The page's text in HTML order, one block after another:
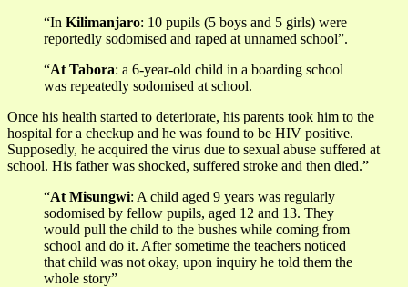
“In Kilimanjaro: 10 pupils (5 boys and 5 girls) were
reportedly sodomised and raped at unnamed school”.
“At Tabora: a 6-year-old child in a boarding school
was repeatedly sodomised at school.
Once his health started to deteriorate, his parents took him to the
hospital for a checkup and he was found to be HIV positive.
Supposedly, he acquired the virus due to sexual abuse suffered at
school. His father was shocked, suffered stroke and then died.”
“At Misungwi: A child aged 9 years was regularly
sodomised by fellow pupils, aged 12 and 13. They
would pull the child to the bushes while coming from
school and do it. After sometime the teachers noticed
that child was not okay, upon inquiry he told them the
whole story”